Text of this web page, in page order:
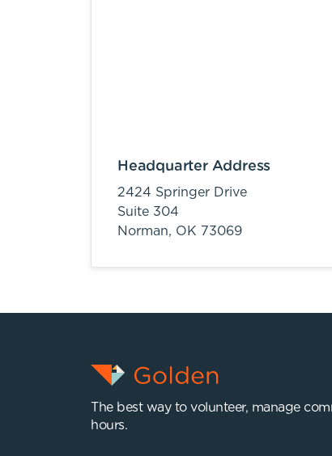
Headquarter Address
2424 Springer Drive
Suite 304
Norman, OK 73069
The best way to volunteer, manage
hours.